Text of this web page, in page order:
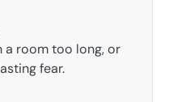
a room too long, or
fear.